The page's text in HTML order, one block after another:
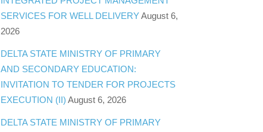
SERVICES FOR WELL DELIVERYAugust 6,
2026
DELTA STATE MINISTRY OF PRIMARY
AND SECONDARY EDUCATION:
INVITATION TO TENDER FOR PROJECTS
EXECUTION (II) August 6, 2026
DELTA STATE MINISTRY OF PRIMARY